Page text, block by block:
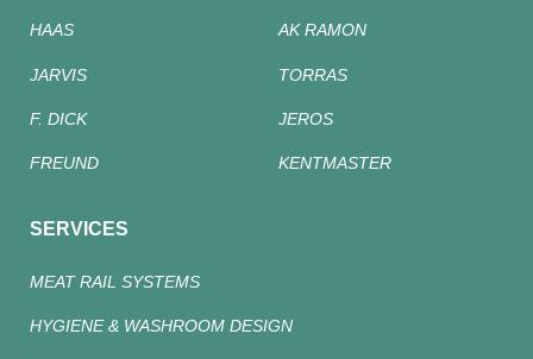
HAAS AK RAMON
JARVIS TORRAS
F. DICK JEROS
FREUND KENTMASTER
SERVICES
MEAT RAIL SYSTEMS
HYGIENE & WASHROOM DESIGN